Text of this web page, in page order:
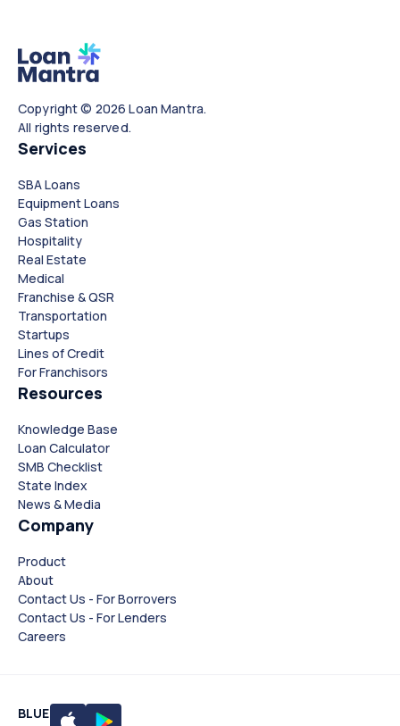
Copyright © 2026 Loan Mantra.
All rights reserved.
Services
SBA Loans
Equipment Loans
Gas Station
Hospitality
Real Estate
Medical
Franchise & QSR
Transportation
Startups
Lines of Credit
For Franchisors
Resources
Knowledge Base
Loan Calculator
SMB Checklist
State Index
News & Media
Company
Product
About
Contact Us - For Borrovers
Contact Us - For Lenders
Careers
BLUE